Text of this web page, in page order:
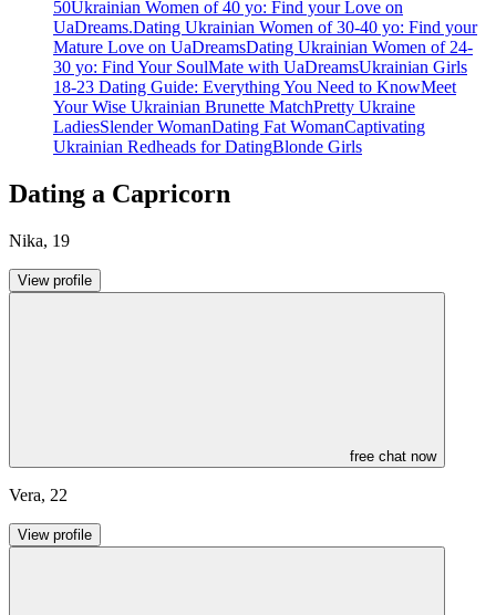
50Ukrainian Women of 40 yo: Find your Love on
UaDreams.Dating Ukrainian Women of 30-40 yo: Find your
Mature Love on UaDreamsDating Ukrainian Women of 24-
30 yo: Find Your SoulMate with UaDreamsUkrainian Girls
18-23 Dating Guide: Everything You Need to KnowMeet
Your Wise Ukrainian Brunette MatchPretty Ukraine
LadiesSlender WomanDating Fat WomanCaptivating
Ukrainian Redheads for DatingBlonde Girls
Dating a Capricorn
Nika, 19
View profile
free chat now
Vera, 22
View profile